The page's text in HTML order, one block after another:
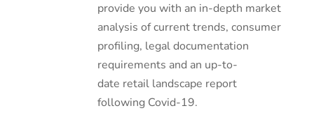
provide you with an in-depth market
analysis of current trends, consumer
profiling, legal documentation
requirements and an up-to-
date retail landscape report
following Covid-19.